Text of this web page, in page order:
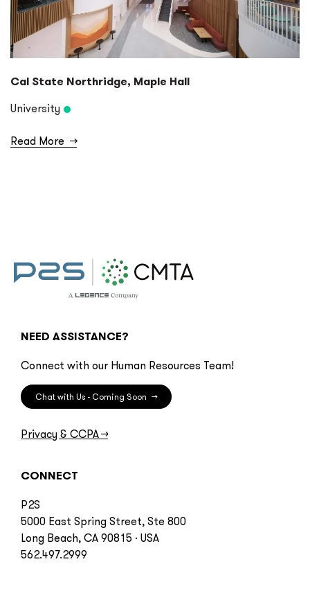
Cal State Northridge, Maple Hall
University
Read More →
NEED ASSISTANCE?
Connect with our Human Resources Team!
Chat with Us - Coming Soon →
Privacy & CCPA→
CONNECT
P2S
5000 East Spring Street, Ste 800
Long Beach, CA 90815 · USA
562.497.2999